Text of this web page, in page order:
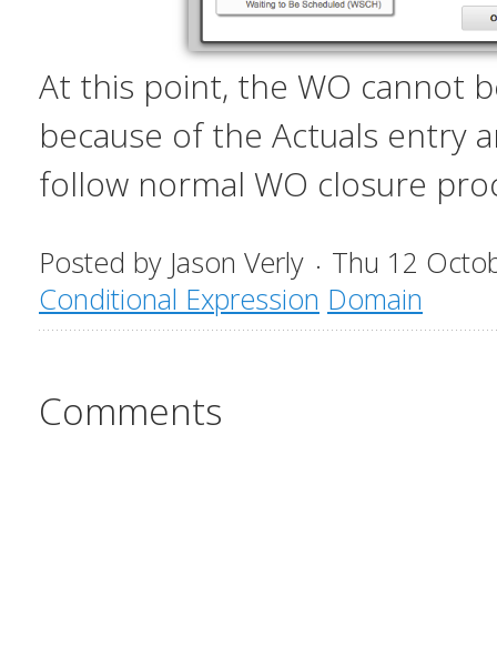
At this point, the WO cannot
because of the Actuals entry
follow normal WO closure
Posted by Jason Verly
Thu 12
Conditional Expression Domain
Comments